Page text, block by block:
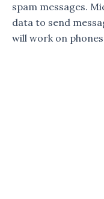
spam messages.
data to send
will work on